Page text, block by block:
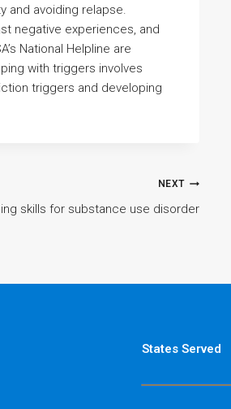
and avoiding relapse.
negative experiences, and
National Helpline are
with triggers involves
triggers and developing
NEXT
skills for substance use disorder
States Served